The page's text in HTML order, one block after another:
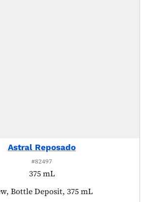
Astral Reposado
#82497
375 mL
tagged as:
Bottle Deposit, 375 mL